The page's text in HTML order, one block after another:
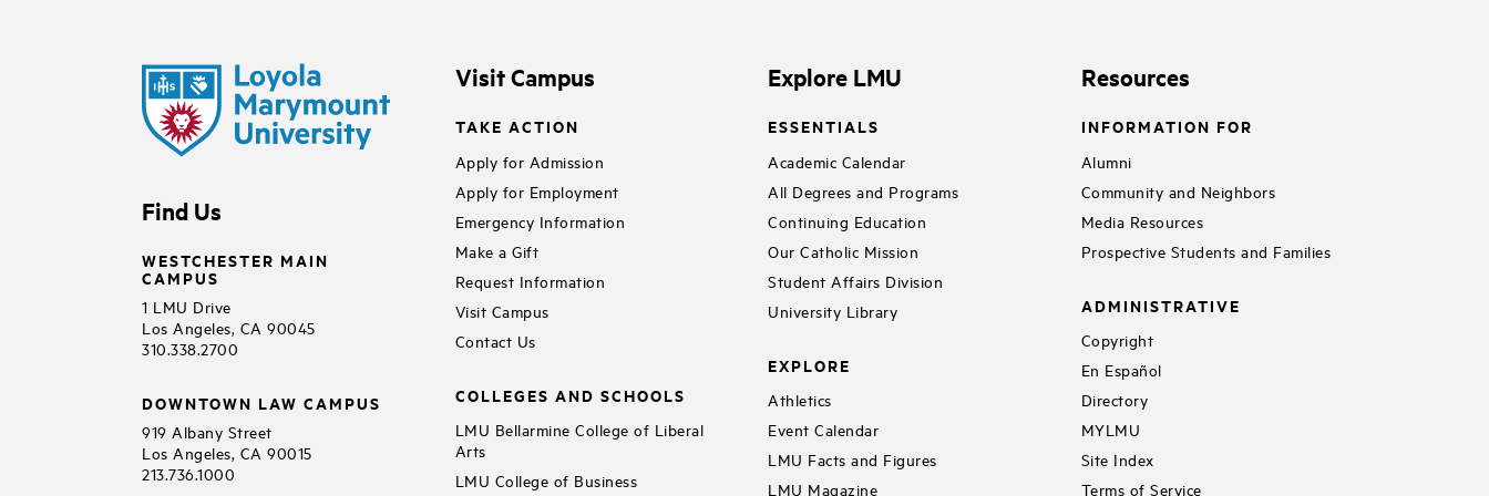
Find Us
WESTCHESTER MAIN
CAMPUS
1 LMU Drive
Los Angeles, CA 90045
310.338.2700
DOWNTOWN LAW CAMPUS
919 Albany Street
Los Angeles, CA 90015
213.736.1000
Visit Campus
TAKE ACTION
Apply for Admission
Apply for Employment
Emergency Information
Make a Gift
Request Information
Visit Campus
Contact Us
COLLEGES AND SCHOOLS
LMU Bellarmine College of Liberal
Arts
LMU College of Business
Explore LMU
ESSENTIALS
Academic Calendar
All Degrees and Programs
Continuing Education
Our Catholic Mission
Student Affairs Division
University Library
EXPLORE
Athletics
Event Calendar
LMU Facts and Figures
LMU Magazine
Resources
INFORMATION FOR
Alumni
Community and Neighbors
Media Resources
Prospective Students and Families
ADMINISTRATIVE
Copyright
En Español
Directory
MYLMU
Site Index
Terms of Service